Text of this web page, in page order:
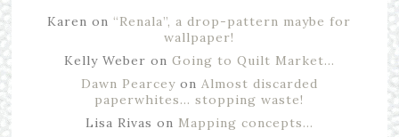
Karen on “Renala”, a drop-pattern maybe for
wallpaper!
Kelly Weber on Going to Quilt Market…
Dawn Pearceyon Almost discarded
paperwhites… stopping waste!
Lisa Rivas on Mapping concepts…